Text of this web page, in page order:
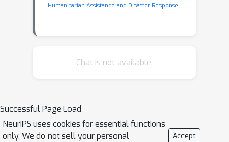
Humanitarian Assistance and Disaster Response
Chat is not available.
Successful Page Load
NeurIPS uses cookies for essential functions
only. We do not sell your personal
Accept